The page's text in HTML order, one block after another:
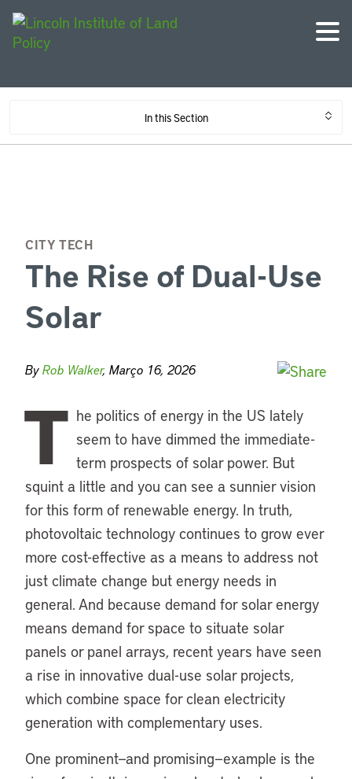
In this Section
CITY TECH
The Rise of Dual-Use
Solar
ByRob Walker, Março 16, 2026
T he politics of energy in the US lately
seem to have dimmed the immediate-
term prospects of solar power. But
squint a little and you can see a sunnier vision
for this form of renewable energy. In truth,
photovoltaic technology continues to grow ever
more cost-effective as a means to address not
just climate change but energy needs in
general. And because demand for solar energy
means demand for space to situate solar
panels or panel arrays, recent years have seen
a rise in innovative dual-use solar projects,
which combine space for clean electricity
generation with complementary uses.
One prominent—and promising—example is the